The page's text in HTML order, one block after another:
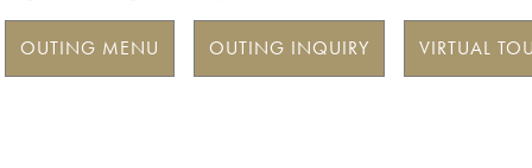
OUTING MENU OUTING INQUIRY VIRTUAL